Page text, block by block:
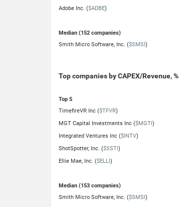
Adobe Inc. ($ADBE)
Median (152 companies)
Smith Micro Software, Inc. ($SMSI )
Top companies by CAPEX/Revenue, %
Top 5
TimefireVR Inc ($TFVR)
MGT Capital Investments Inc ($MGTI )
Integrated Ventures Inc ($INTV)
ShotSpotter, Inc. ($SSTI )
Ellie Mae, Inc. ($ELLI )
Median (153 companies)
Smith Micro Software, Inc. ($SMSI )